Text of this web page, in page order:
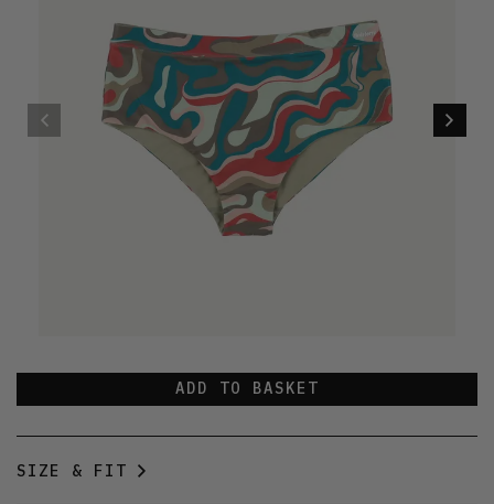
ADD TO BASKET
SIZE & FIT